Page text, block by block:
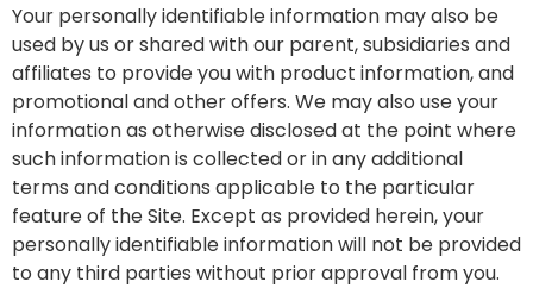
Your personally identifiable information may also be
used by us or shared with our parent, subsidiaries and
affiliates to provide you with product information, and
promotional and other offers. We may also use your
information as otherwise disclosed at the point where
such information is collected or in any additional
terms and conditions applicable to the particular
feature of the Site. Except as provided herein, your
personally identifiable information will not be provided
to any third parties without prior approval from you.